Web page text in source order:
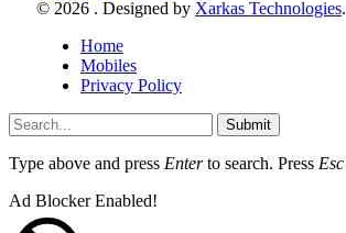
© 2026 . Designed by Xarkas Technologies.
Home
Mobiles
Privacy Policy
Submit
Type above and press Enterto search. Press Esc
Ad Blocker Enabled!